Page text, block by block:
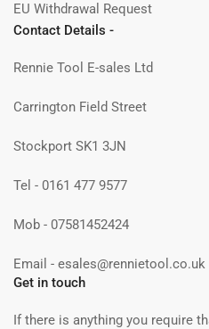
EU Withdrawal Request
Contact Details -
Rennie Tool E-sales Ltd
Carrington Field Street
Stockport SK1 3JN
Tel - 0161 477 9577
Mob - 07581452424
Email - esales@rennietool.co.uk
Get in touch
If there is anything you require